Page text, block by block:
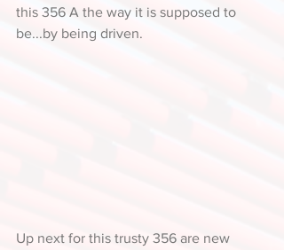
this 356 A the way it is supposed to
be...by being driven.
Up next for this trusty 356 are new